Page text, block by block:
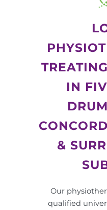
IN
&
Our
qualified